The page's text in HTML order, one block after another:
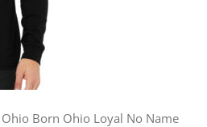
Born Ohio Loyal No Name